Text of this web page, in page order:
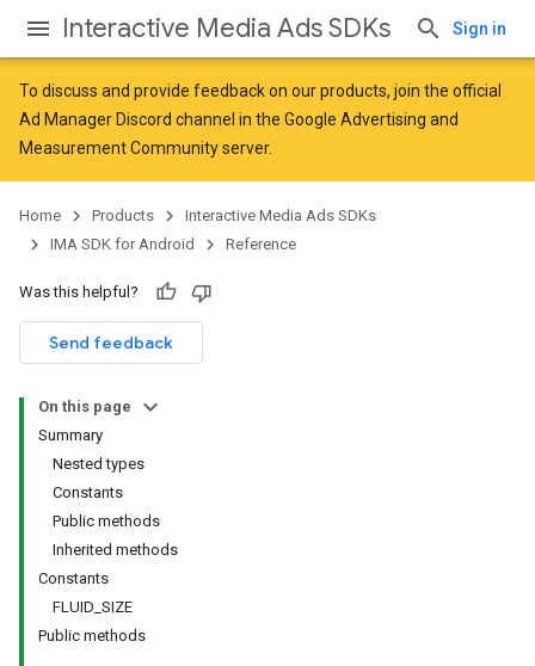
Interactive Media Ads SDKs Sign in
To discuss and provide feedback on our products, join the official
Ad Manager Discord channel in the Google Advertising and
Measurement Communityserver.
Home Products
Interactive Media Ads SDKs
IMA SDK for Android
Reference
Was this helpful?
Send feedback
On this page
Summary
Nested types
Constants
Public methods
Inherited methods
Constants
FLUID_SIZE
Public methods